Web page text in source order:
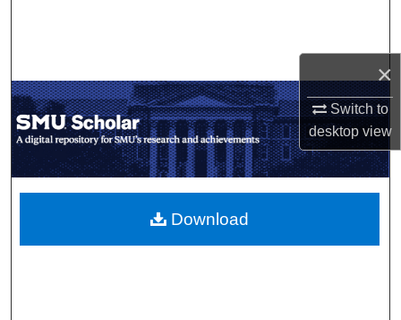
×
Switch to
desktopview
My Account
About
Digital Commons Network™
Download